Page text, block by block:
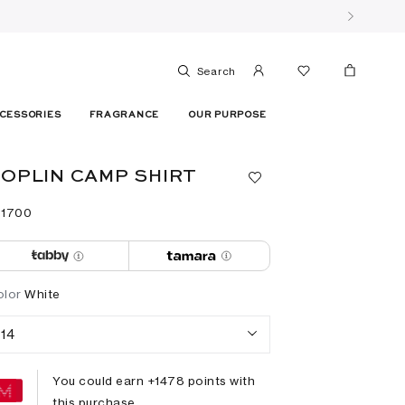
Search
FRAGRANCE OUR PURPOSE
CAMP SHIRT
⁦1700⁩
White
14
You could earn +1478 points with
this purchase.